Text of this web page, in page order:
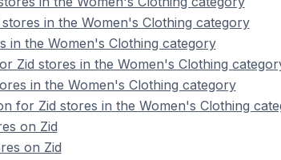
in the Women's Clothing category
in the Women's Clothing category
Zid stores in the Women's Clothing
in the Women's Clothing category
for Zid stores in the Women's Clothing
on Zid
on Zid